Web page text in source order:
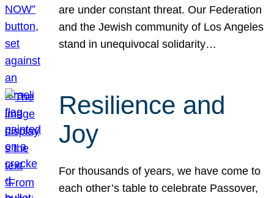
are under constant threat. Our Federation
and the Jewish community of Los Angeles
stand in unequivocal solidarity…
Resilience and
Joy
For thousands of years, we have come to
each other’s table to celebrate Passover,